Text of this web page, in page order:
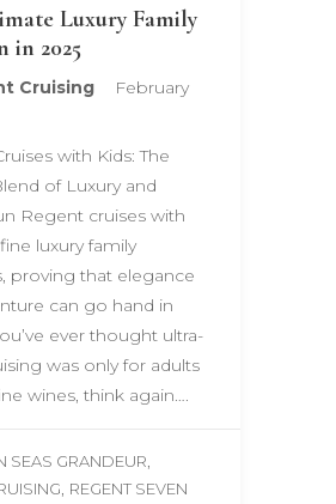
Luxury Family
in 2025
Cruising
February
with Kids: The
of Luxury and
Regent cruises with
luxury family
proving that elegance
can go hand in
ever thought ultra-
was only for adults
wines, think again….
SEAS GRANDEUR
REGENT SEVEN